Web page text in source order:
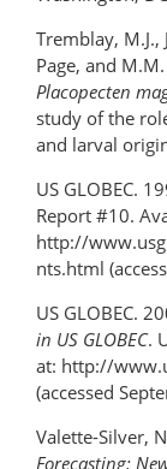
Tremblay, M.J.,
Page, and
Placopecten
study of the
and larval
US GLOBEC.
Report #10.
http://
nts.html
US GLOBEC.
in US GLOBEC.
at: http://
(accessed
Valette-Silver,
Forecasting: